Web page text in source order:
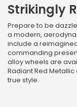
Strikingly
Prepare to be
a modern,
include a
commanding
alloy wheels are
Radiant Red
true style.